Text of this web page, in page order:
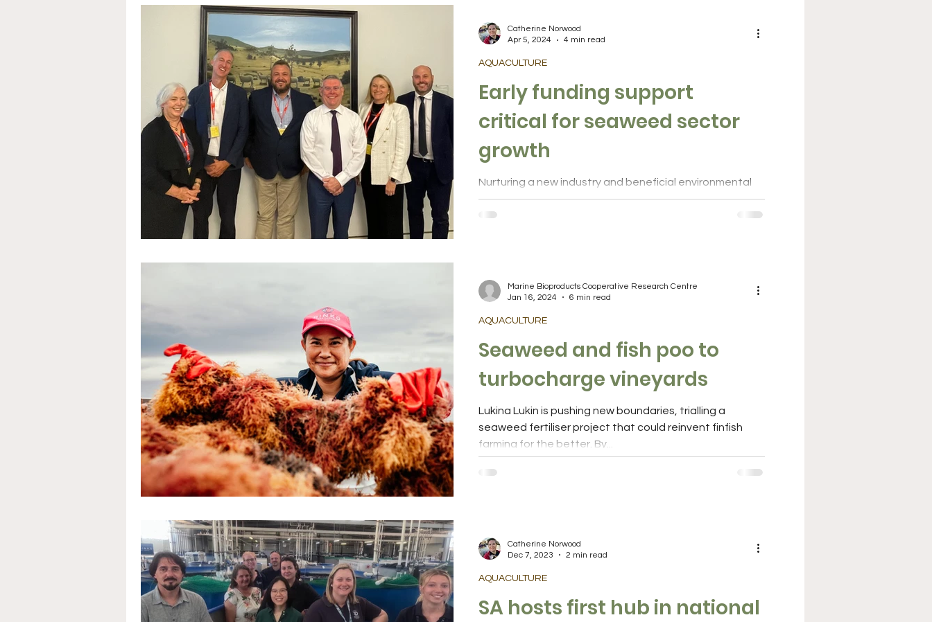
Education Arts and culture
Microalgae Food & Drinks Indigenous knowledge
Early funding support
critical for seaweed sector
growth
Nurturing a new industry and beneficial environmental
outcomes from seaweed requires a long-term political
and private sector commitment....
AQUACULTURE
Catherine Norwood
Apr 5, 2024
4 min read
Seaweed and fish poo to
turbocharge vineyards
Lukina Lukin is pushing new boundaries, trialling a
seaweed fertiliser project that could reinvent finfish
farming for the better. By...
AQUACULTURE
Marine Bioproducts Cooperative Research Centre
Jan 16, 2024
6 min read
SA hosts first hub in national
AQUACULTURE
Catherine Norwood
Dec 7, 2023
2 min read